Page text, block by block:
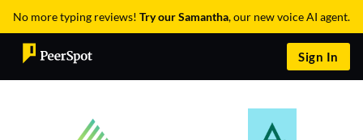
No more typing reviews! Try our Samantha, our new voice AI agent.
Sign In